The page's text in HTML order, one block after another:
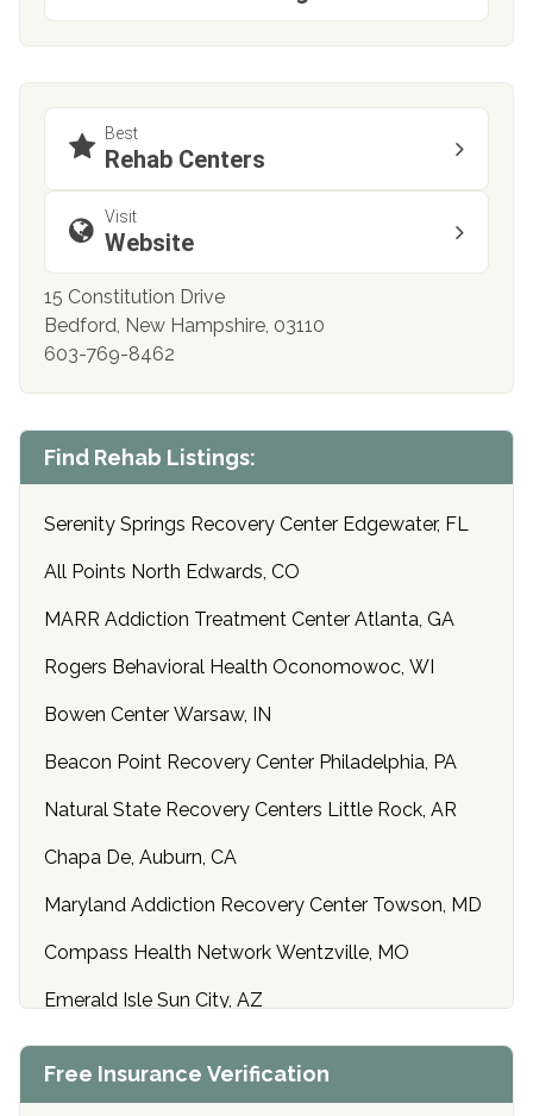
Best
Rehab Centers
Visit
Website
15 Constitution Drive
Bedford, New Hampshire, 03110
603-769-8462
Find Rehab Listings:
Serenity Springs Recovery Center Edgewater, FL
All Points North Edwards, CO
MARR Addiction Treatment Center Atlanta, GA
Rogers Behavioral Health Oconomowoc, WI
Bowen Center Warsaw, IN
Beacon Point Recovery Center Philadelphia, PA
Natural State Recovery Centers Little Rock, AR
Chapa De, Auburn, CA
Maryland Addiction Recovery Center Towson, MD
Compass Health Network Wentzville, MO
Emerald Isle Sun City, AZ
Center of Hope Anniston, AL
Free Insurance Verification